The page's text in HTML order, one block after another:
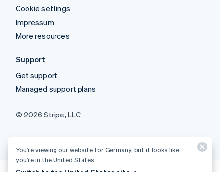
Cookie settings
Impressum
More resources
Support
Get support
Managed support plans
© 2026 Stripe, LLC
You’re viewing our website for Germany, but it looks like
you’re in the United States.